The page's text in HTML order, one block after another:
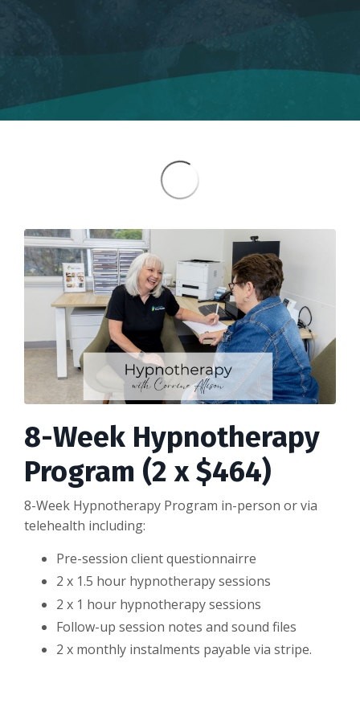
8-Week Hypnotherapy
Program (2 x $464)
8-Week Hypnotherapy Program in-person or via
telehealth including:
Pre-session client questionnairre
2 x 1.5 hour hypnotherapy sessions
2 x 1 hour hypnotherapy sessions
Follow-up session notes and sound files
2 x monthly instalments payable via stripe.